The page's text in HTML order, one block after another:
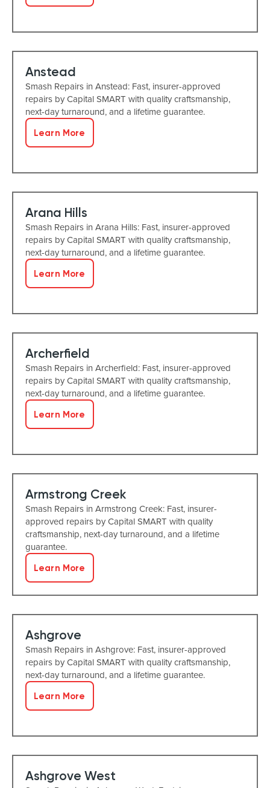
Anstead
Smash Repairs in Anstead: Fast, insurer-approved
repairs by Capital SMART with quality craftsmanship,
next-day turnaround, and a lifetime guarantee.
Learn More
Arana Hills
Smash Repairs in Arana Hills: Fast, insurer-approved
repairs by Capital SMART with quality craftsmanship,
next-day turnaround, and a lifetime guarantee.
Learn More
Archerfield
Smash Repairs in Archerfield: Fast, insurer-approved
repairs by Capital SMART with quality craftsmanship,
next-day turnaround, and a lifetime guarantee.
Learn More
Armstrong Creek
Smash Repairs in Armstrong Creek: Fast, insurer-
approved repairs by Capital SMART with quality
craftsmanship, next-day turnaround, and a lifetime
guarantee.
Learn More
Ashgrove
Smash Repairs in Ashgrove: Fast, insurer-approved
repairs by Capital SMART with quality craftsmanship,
next-day turnaround, and a lifetime guarantee.
Learn More
Ashgrove West